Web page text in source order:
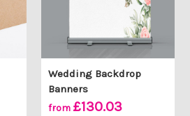
Wedding Backdrop
Banners
from £130.03